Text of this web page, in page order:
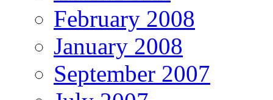
February 2008
January 2008
September 2007